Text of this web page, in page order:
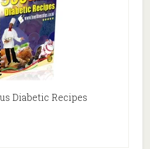
Diabetic Recipes